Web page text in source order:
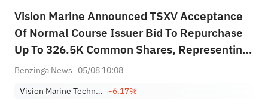
Vision Marine Announced TSXV Acceptance
Of Normal Course Issuer Bid To Repurchase
Up To 326.5K Common Shares, Representing
Approximately 5% Of Outstanding Shares
Benzinga News 05/08 10:08
Vision Marine Technologies, Inc. -6.17%